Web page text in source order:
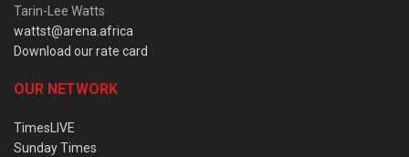
Tarin-Lee Watts
wattst@arena.africa
Download our rate card
OUR NETWORK
TimesLIVE
Sunday Times